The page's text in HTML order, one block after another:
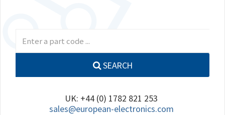
SEARCH
UK: +44 (0) 1782 821 253
sales@european-electronics.com